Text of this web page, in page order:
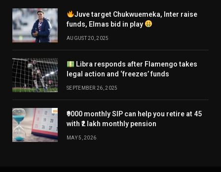
Juve target Chukwuemeka, Inter raise
funds, Elmas bid in play
AUGUST 20, 2025
Libra responds after Flamengo takes
legal action and ‘freezes’ funds
SEPTEMBER 26, 2025
₹9000 monthly SIP can help you retire at 45
with ₹2 lakh monthly pension
MAY 5, 2026